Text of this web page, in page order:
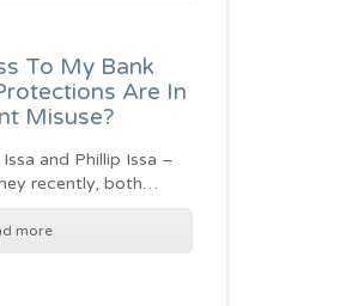
To My Bank
Are In
Misuse?
and Phillip Issa –
recently, both…
more